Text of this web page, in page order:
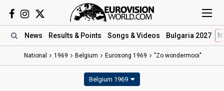
News Results & Points Songs & Videos Bulgaria 2027
National 1969 Belgium Eurosong 1969 "Zo wondermooi"
Belgium 1969